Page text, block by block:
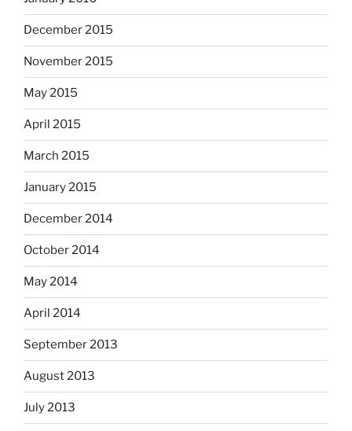
December 2015
November 2015
May 2015
April 2015
March 2015
January 2015
December 2014
October 2014
May 2014
April 2014
September 2013
August 2013
July 2013